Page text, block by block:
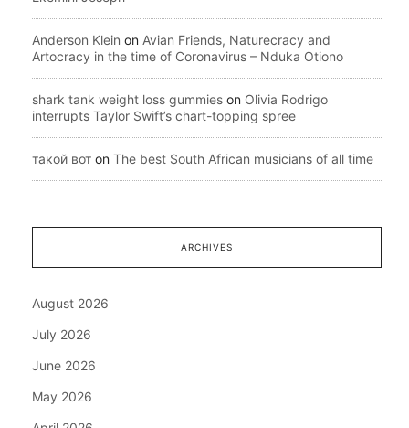
Anderson Klein on Avian Friends, Naturecracy and
Artocracy in the time of Coronavirus – Nduka Otiono
shark tank weight loss gummies on Olivia Rodrigo
interrupts Taylor Swift’s chart-topping spree
такой вот on The best South African musicians of all time
ARCHIVES
August 2026
July 2026
June 2026
May 2026